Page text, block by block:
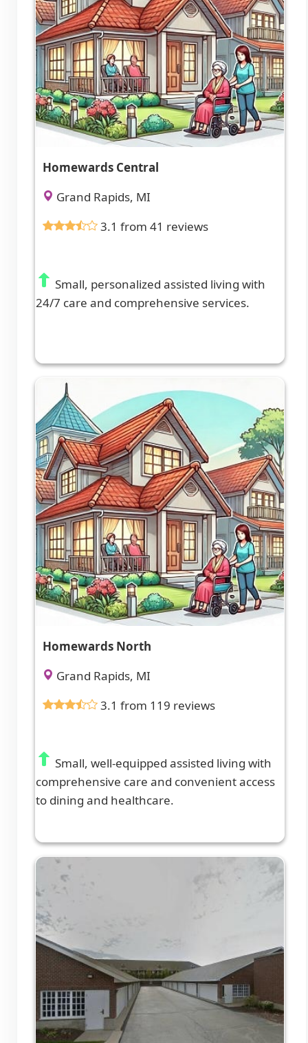
Homewards Central
Grand Rapids, MI
3.1 from 41 reviews
Small, personalized assisted living with
24/7 care and comprehensive services.
Homewards North
Grand Rapids, MI
3.1 from 119 reviews
Small, well-equipped assisted living with
comprehensive care and convenient access
to dining and healthcare.